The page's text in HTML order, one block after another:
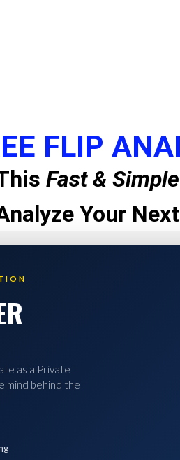
FLIP
Fast & Simple
Your
as a Private
mind behind the